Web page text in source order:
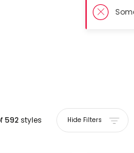
592 styles Hide Filters